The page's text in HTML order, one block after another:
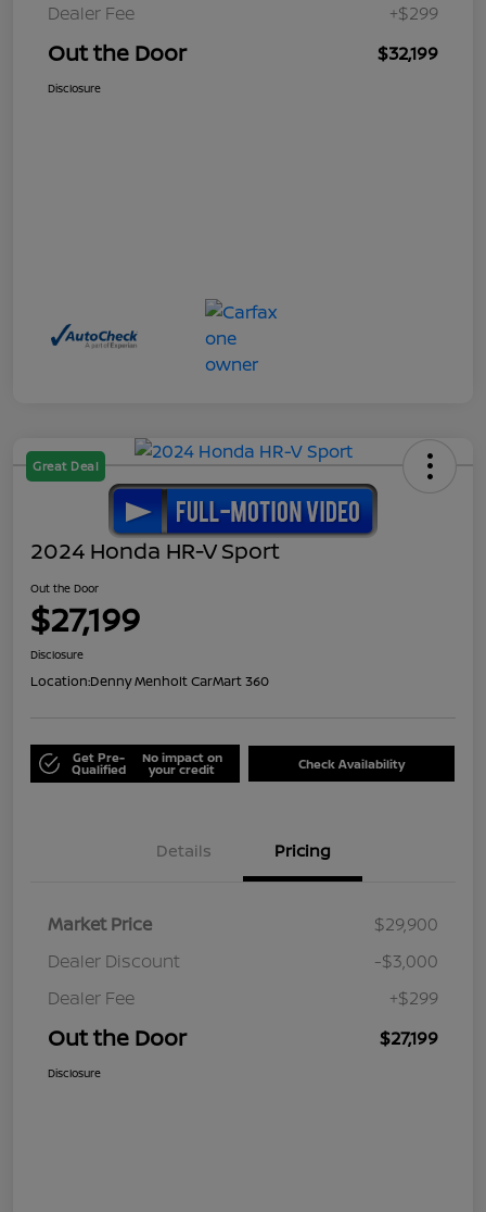
Dealer Fee
+$299
Out the Door $32,199
Disclosure
Great Deal
2024 Honda HR-V Sport
Out the Door
$27,199
Disclosure
Location:Denny Menholt CarMart 360
Get Pre-
Qualified
No impact on
your credit Check Availability
Details Pricing
Market Price
$29,900
Dealer Discount
-$3,000
Dealer Fee
+$299
Out the Door $27,199
Disclosure